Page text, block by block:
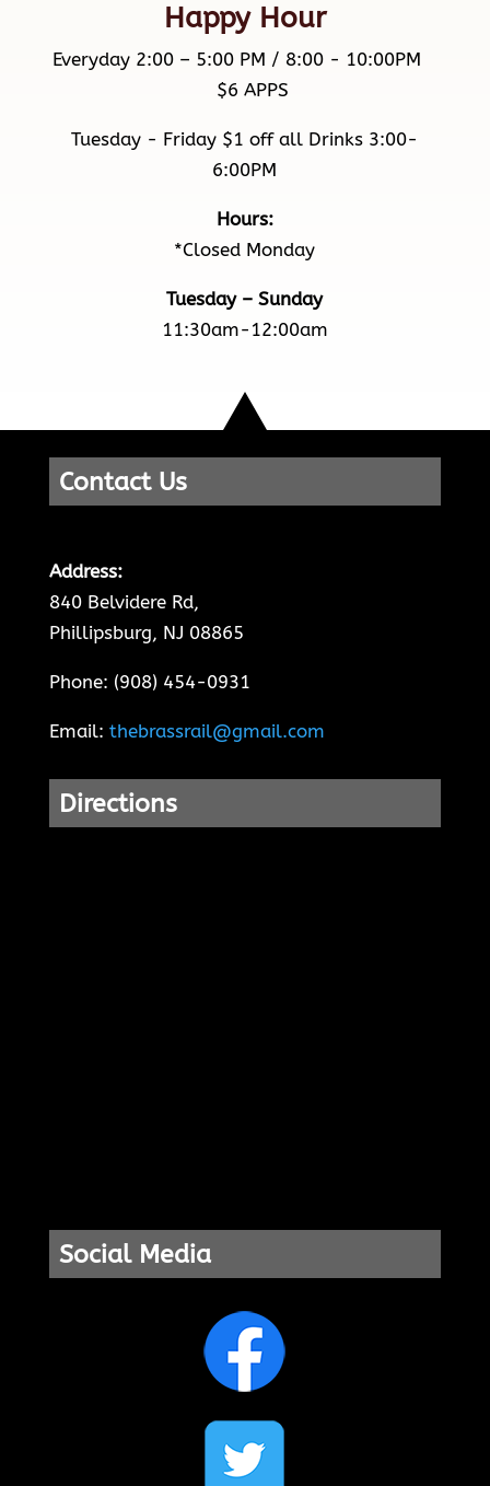
Happy Hour
Everyday 2:00 – 5:00 PM / 8:00 - 10:00PM
$6 APPS
Tuesday - Friday $1 off all Drinks 3:00-
6:00PM
Hours:
*Closed Monday
Tuesday – Sunday
11:30am-12:00am
Contact Us
Address:
840 Belvidere Rd,
Phillipsburg, NJ 08865
Phone: (908) 454-0931
Email: thebrassrail@gmail.com
Directions
Social Media